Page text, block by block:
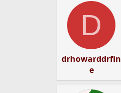
D
drhowarddrfin
e